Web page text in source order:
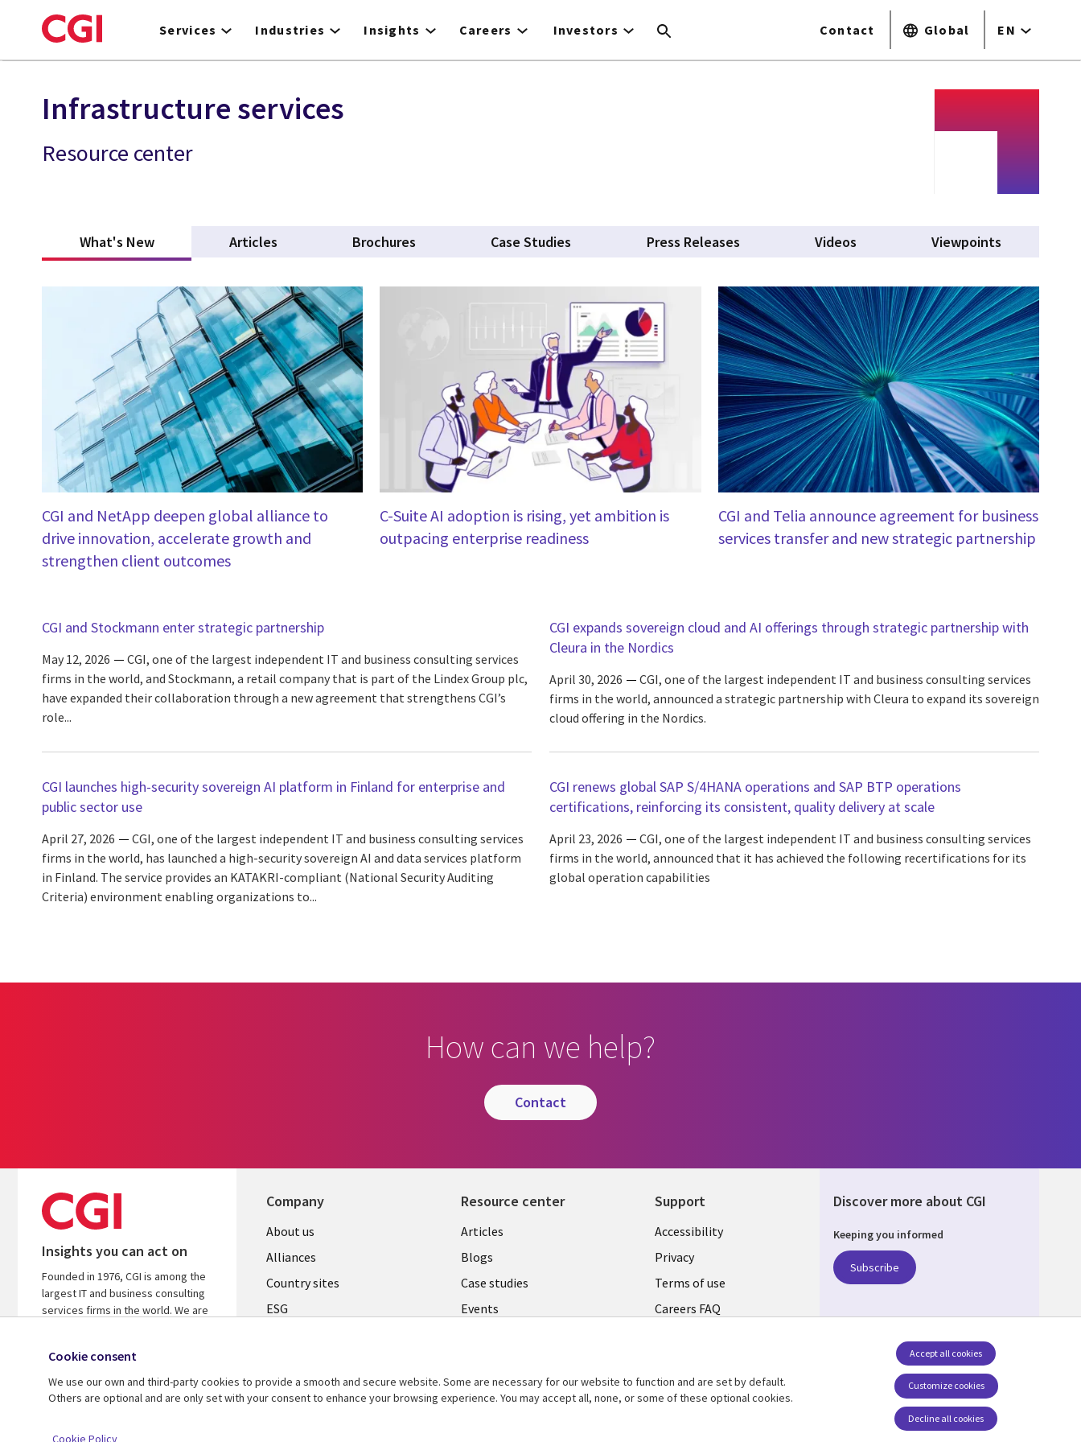
to
Services Industries Insights Careers Investors Contact Global EN
Infrastructure services
Resource center
What's New(active tab) Articles Brochures Case Studies Press Releases Videos Viewpoints
CGI and NetApp deepen global alliance to
drive innovation, accelerate growth and
strengthen client outcomes
C-Suite AI adoption is rising, yet ambition is
outpacing enterprise readiness
CGI and Telia announce agreement for business
services transfer and new strategic partnership
CGI and Stockmann enter strategic partnership
May 12, 2026
CGI, one of the largest independent IT and business consulting services
firms in the world, and Stockmann, a retail company that is part of the Lindex Group plc,
have expanded their collaboration through a new agreement that strengthens CGI’s
role...
CGI expands sovereign cloud and AI offerings through strategic partnership with
Cleura in the Nordics
April 30, 2026
CGI, one of the largest independent IT and business consulting services
firms in the world, announced a strategic partnership with Cleura to expand its sovereign
cloud offering in the Nordics.
CGI launches high-security sovereign AI platform in Finland for enterprise and
public sector use
April 27, 2026
CGI, one of the largest independent IT and business consulting services
firms in the world, has launched a high-security sovereign AI and data services platform
in Finland. The service provides an KATAKRI-compliant (National Security Auditing
Criteria) environment enabling organizations to...
CGI renews global SAP S/4HANA operations and SAP BTP operations
certifications, reinforcing its consistent, quality delivery at scale
April 23, 2026
CGI, one of the largest independent IT and business consulting services
firms in the world, announced that it has achieved the following recertifications for its
global operation capabilities
How can we help?
contact
Insights you can act on
Founded in 1976, CGI is among the
largest IT and business consulting
services firms in the world. We are
on your investments.
Learn more about CGI
Company
About us
Alliances
Country sites
ESG
Newsroom
Resource center
Articles
Blogs
Case studies
Events
See more
Support
Accessibility
Privacy
Terms of use
Careers FAQ
Discover more about CGI
Keeping you informed
Subscribe
Cookie consent
We use our own and third-party cookies to provide a smooth and secure website. Some are necessary for our website to function and are set by default.
Others are optional and are only set with your consent to enhance your browsing experience. You may accept all, none, or some of these optional cookies.
Customize cookies
Accept all cookies
Decline all cookies
Cookie Policy